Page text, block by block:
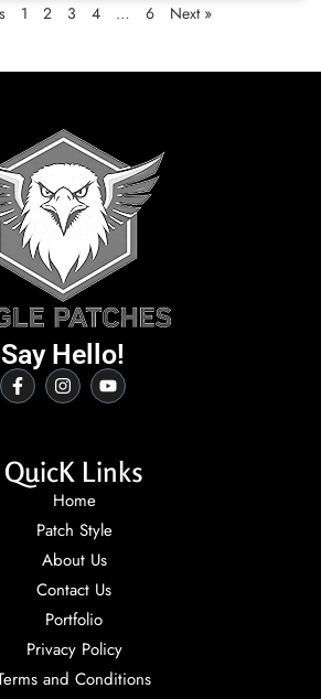
1 2 3 4 … 6 Next »
Say Hello!
QuicK Links
Home
Patch Style
About Us
Contact Us
Portfolio
Privacy Policy
and Conditions